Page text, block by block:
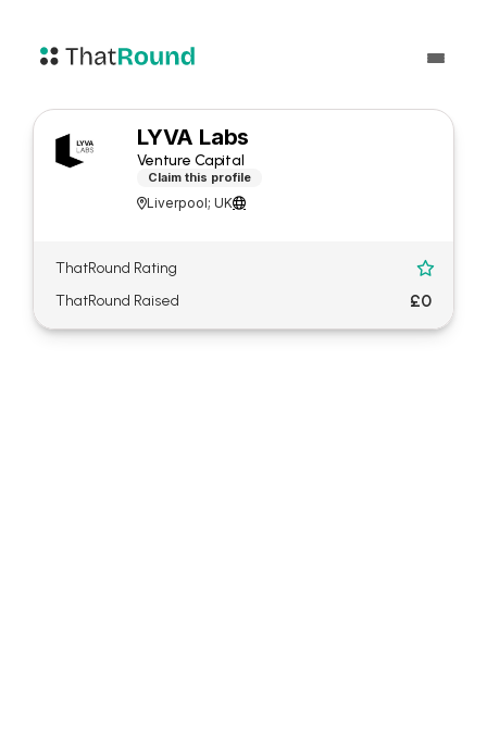
LYVA Labs
Venture Capital
Claim this profile
Liverpool; UK
ThatRound Rating 
ThatRound Raised £0